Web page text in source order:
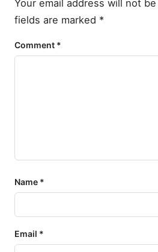
Your email address will not
fields are marked *
Comment *
Name *
Email *